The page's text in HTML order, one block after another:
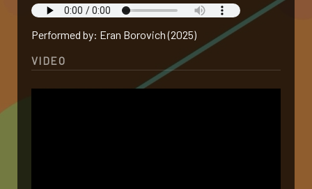
contact
Performed by: Eran Borovich (2025)
VIDEO